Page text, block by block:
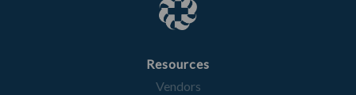
Resources
Vendors